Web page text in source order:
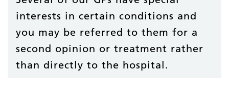
interests in certain conditions and
you may be referred to them for a
second opinion or treatment rather
than directly to the hospital.